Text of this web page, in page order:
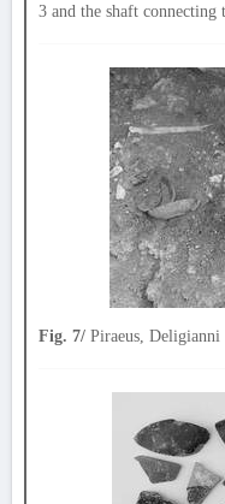
3 and the shaft connecting
Fig. 7/ Piraeus,